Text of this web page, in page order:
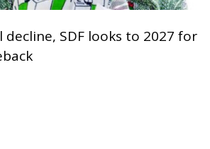
decline, SDF looks to 2027 for